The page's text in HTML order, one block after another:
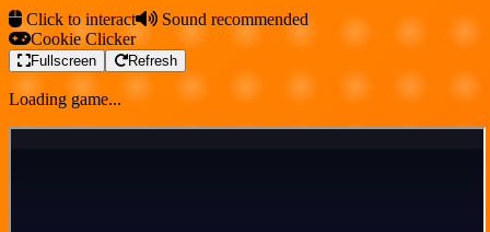
Click to interact
Sound recommended
Cookie Clicker
Fullscreen Refresh
Loading game...